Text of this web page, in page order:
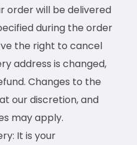
order will be delivered
during the order
the right to cancel
address is changed,
Changes to the
our discretion, and
may apply.
It is your